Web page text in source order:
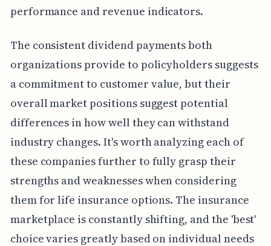
performance and revenue indicators.
The consistent dividend payments both
organizations provide to policyholders suggests
a commitment to customer value, but their
overall market positions suggest potential
differences in how well they can withstand
industry changes. It's worth analyzing each of
these companies further to fully grasp their
strengths and weaknesses when considering
them for life insurance options. The insurance
marketplace is constantly shifting, and the 'best'
choice varies greatly based on individual needs